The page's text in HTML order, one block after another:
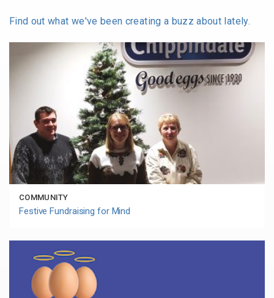
Find out what we've been creating a buzz about lately.
COMMUNITY
Festive Fundraising for Mind